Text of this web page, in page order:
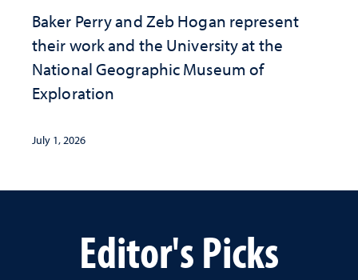
Baker Perry and Zeb Hogan represent
their work and the University at the ​
National Geographic ​Museum of
Exploration
July 1, 2026
Editor's Picks